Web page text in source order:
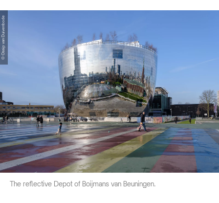
The reflective Depot of Boijmans van Beuningen.
© Ossip van Duivenbode